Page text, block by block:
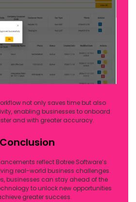
not only saves time but also
enabling businesses to onboard
and with greater accuracy.
Conclusion
reflect Botree Software’s
real-world business challenges.
businesses can stay ahead of the
to unlock new opportunities
greater success.